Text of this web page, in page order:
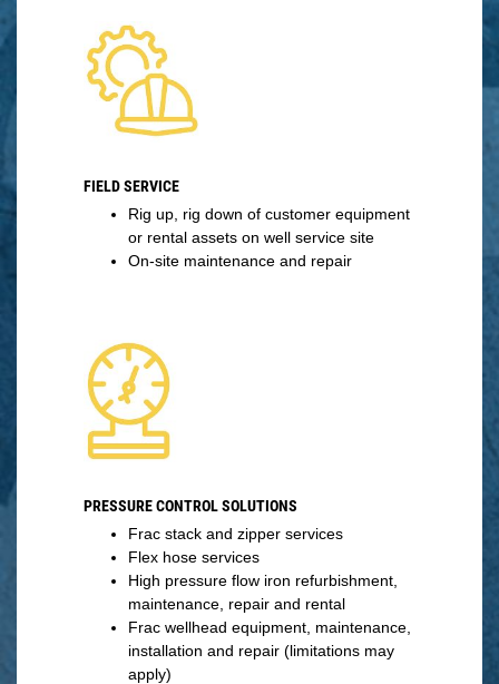
FIELD SERVICE
Rig up, rig down of customer equipment
or rental assets on well service site
On-site maintenance and repair
PRESSURE CONTROL SOLUTIONS
Frac stack and zipper services
Flex hose services
High pressure flow iron refurbishment,
maintenance, repair and rental
Frac wellhead equipment, maintenance,
installation and repair (limitations may
apply)